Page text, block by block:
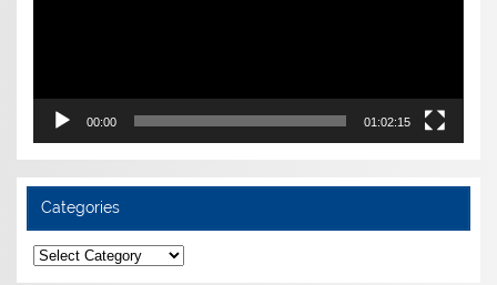
00:00 01:02:15
Categories
Categories